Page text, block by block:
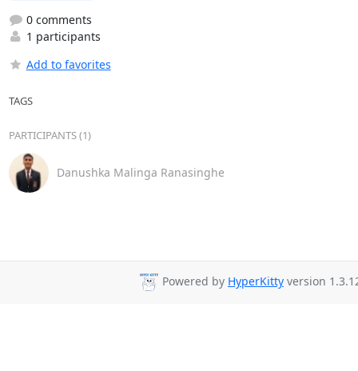
0 comments
1 participants
Add to favorites
TAGS
PARTICIPANTS (1)
Danushka Malinga Ranasinghe
Powered by HyperKitty version